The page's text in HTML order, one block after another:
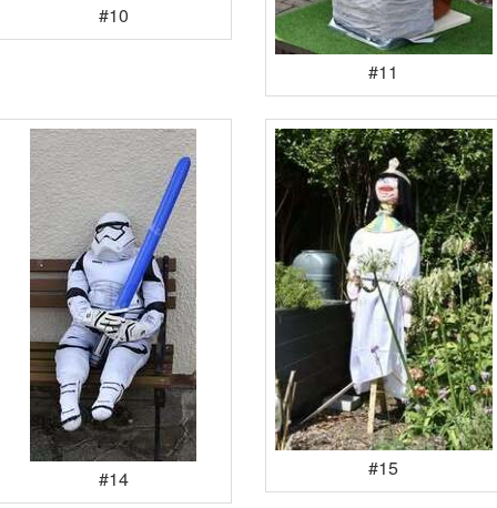
#10
#11
#14 #15